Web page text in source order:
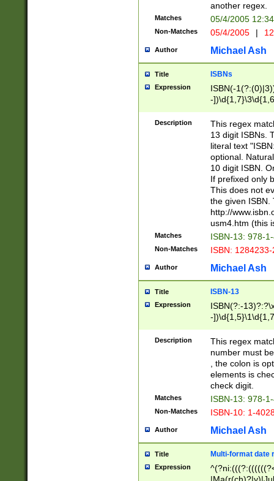
another regex.
Matches 05/4/2005
Non-Matches 05/4/2005 |
Author Michael Ash
Title ISBNs
Expression
ISBN(-
-
-
-
-
Description
This regex
13 digit ISBNs.
literal text
optional.
10 digit ISBN.
If prefixed only
This does not
the given ISBN.
http://
usm4.htm (this
Matches ISBN-13: 978-
Non-Matches ISBN:
Author Michael Ash
Title ISBN-13
Expression
ISBN(?:-
-
Description
This regex
number must
, the colon is
elements is
check digit.
Matches ISBN-13: 978-
Non-Matches ISBN-10: 1-
Author Michael Ash
Title Multi-format date
Expression